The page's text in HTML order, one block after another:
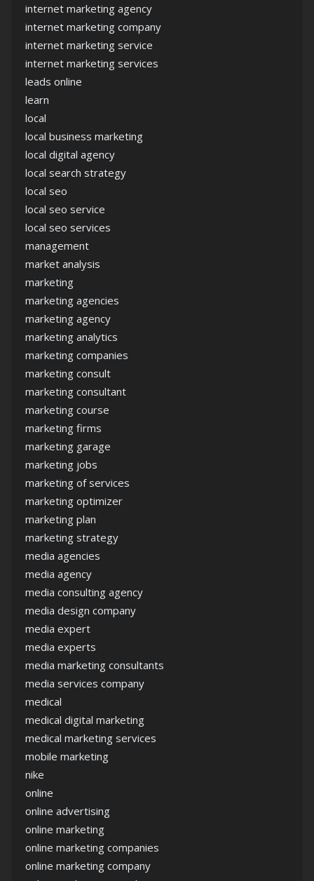
internet marketing agency
internet marketing company
internet marketing service
internet marketing services
leads online
learn
local
local business marketing
local digital agency
local search strategy
local seo
local seo service
local seo services
management
market analysis
marketing
marketing agencies
marketing agency
marketing analytics
marketing companies
marketing consult
marketing consultant
marketing course
marketing firms
marketing garage
marketing jobs
marketing of services
marketing optimizer
marketing plan
marketing strategy
media agencies
media agency
media consulting agency
media design company
media expert
media experts
media marketing consultants
media services company
medical
medical digital marketing
medical marketing services
mobile marketing
nike
online
online advertising
online marketing
online marketing companies
online marketing company